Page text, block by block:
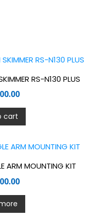
RS-N130 PLUS
cart
ARM MOUNTING KIT